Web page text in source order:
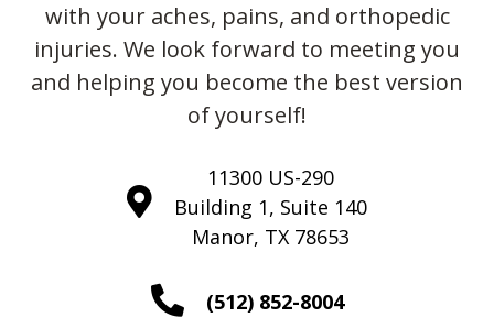
with your aches, pains, and orthopedic
injuries. We look forward to meeting you
and helping you become the best version
of yourself!
11300 US-290
Building 1, Suite 140
Manor, TX 78653
(512) 852-8004